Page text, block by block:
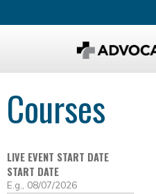
Courses
LIVE EVENT START DATE
START DATE
D
E.g., 08/07/2026